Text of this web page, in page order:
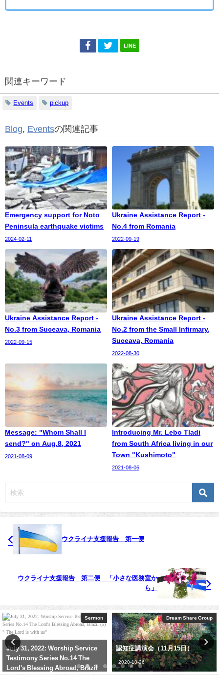
LINE
関連キーワード
Events pickup
Blog, Eventsの関連記事
Emergency support for Noto
Peninsula earthquake victims
2024-02-11
Ukraine Assistance Report -
No.4 from Romania
2022-09-19
Ukraine Assistance Report -
No.3 from Suceava, Romania
2022-09-15
Ukraine Assistance Report -
No.2 from the Small Infirmary,
Suceava, Romania
2022-08-30
Message: "Whom Shall I
send?" on Aug.8, 2021
2021-08-09
Introducing Mr. Lebo Tladi
from South Africa living in our
Town "Kushimoto"
2021-08-06
ウクライナ支援報告 第一便
ウクライナ支援報告 第二便 「小さな医務室か
ら」
Dream Share Group
認知症講演会（11月15日）
2020-10-26
メッセージ
礼拝メッセージ：「神様は律法が
お好き？」 後編
2021-07-04